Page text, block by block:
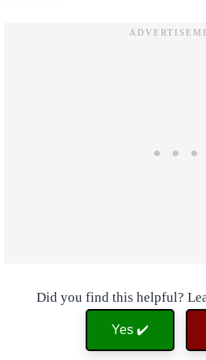
Did you find this helpful?
Yes ✔️